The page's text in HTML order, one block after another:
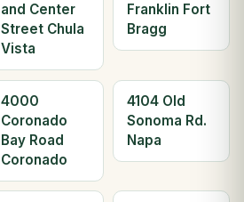
and Center
Street Chula
Vista
Franklin Fort
Bragg
4000
Coronado
Bay Road
Coronado
4104 Old
Sonoma Rd.
Napa